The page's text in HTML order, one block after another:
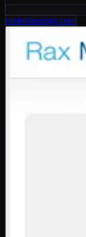
raxtechnology.com